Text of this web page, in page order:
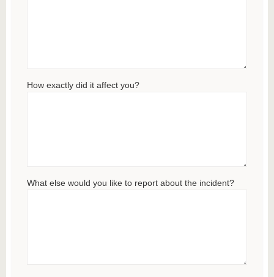
How exactly did it affect you?
What else would you like to report about the incident?